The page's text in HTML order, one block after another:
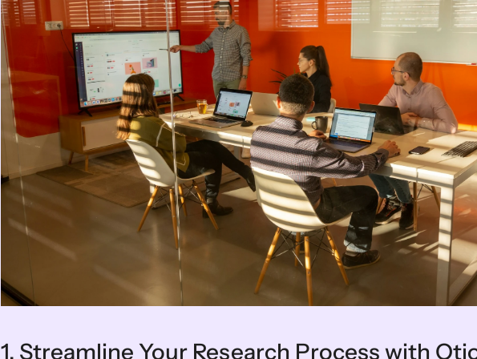
1. Streamline Your Research Process with